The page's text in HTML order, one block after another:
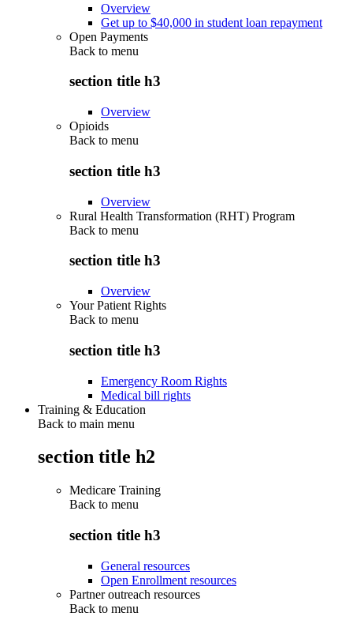
Overview
Get up to $40,000 in student loan repayment
Open Payments
Back to menu
section title h3
Overview
Opioids
Back to menu
section title h3
Overview
Rural Health Transformation (RHT) Program
Back to menu
section title h3
Overview
Your Patient Rights
Back to menu
section title h3
Emergency Room Rights
Medical bill rights
Training & Education
Back to main menu
section title h2
Medicare Training
Back to menu
section title h3
General resources
Open Enrollment resources
Partner outreach resources
Back to menu